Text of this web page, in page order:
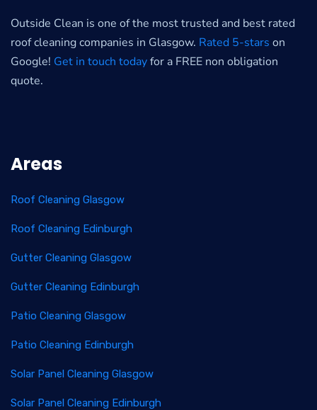
Outside Clean is one of the most trusted and best rated
roof cleaning companies in Glasgow. Rated 5-stars on
Google! Get in touch todayfor a FREE non obligation
quote.
Areas
Roof Cleaning Glasgow
Roof Cleaning Edinburgh
Gutter Cleaning Glasgow
Gutter Cleaning Edinburgh
Patio Cleaning Glasgow
Patio Cleaning Edinburgh
Solar Panel Cleaning Glasgow
Solar Panel Cleaning Edinburgh